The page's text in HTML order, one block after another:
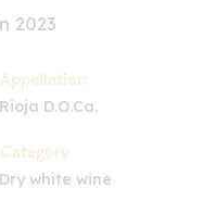
2023
Appellation
Rioja D.O.Ca.
Category
Dry white wine